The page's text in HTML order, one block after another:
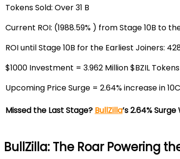
Tokens Sold: Over 31 B
Current ROI: (1988.59% ) from Stage 10B to
ROI until Stage 10B for the Earliest Joiners:
$1000 Investment = 3.962 Million $BZIL Tokens
Upcoming Price Surge = 2.64% increase in
Missed the Last Stage? BullZilla’s 2.64%
BullZilla: The Roar Powering